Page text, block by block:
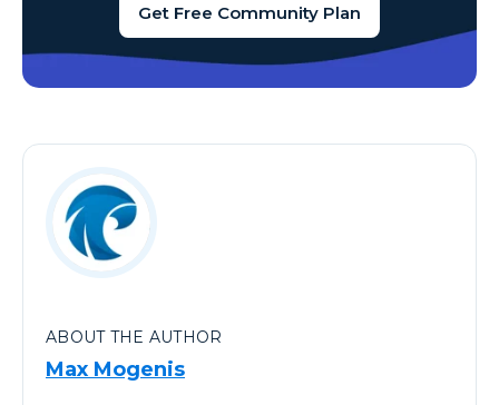
Get Free Community Plan
ABOUT THE AUTHOR
Max Mogenis